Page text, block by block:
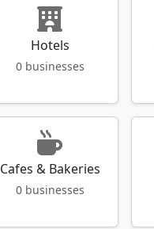
Hotels
0 businesses
Cafes & Bakeries
0 businesses